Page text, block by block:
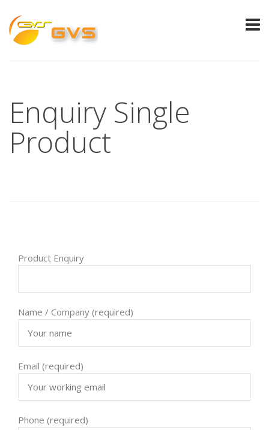
Enquiry Single
Product
Product Enquiry
Name / Company (required)
Email (required)
Phone (required)